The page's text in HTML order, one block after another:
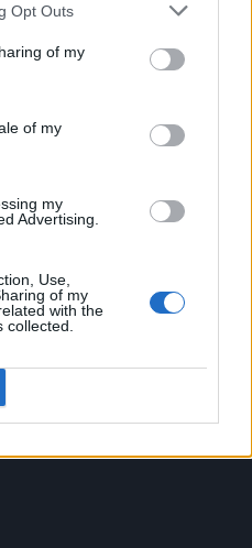
Opt Outs
of my
of my
my
Advertising.
Use,
of my
with the